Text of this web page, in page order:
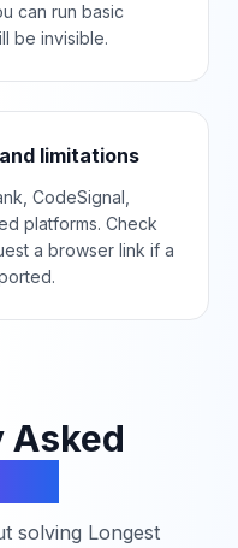
can run basic
be invisible.
limitations
CodeSignal,
platforms. Check
a browser link if a
Asked
solving Longest